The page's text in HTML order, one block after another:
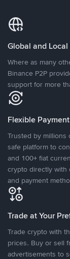
Global and
Where as many
Binance P2P
support for more
Flexible
Trusted by millions
safe platform to
and 100+ fiat
crypto directly with
and payment
Trade at Your
Trade crypto with
prices. Buy or sell
advertisements to